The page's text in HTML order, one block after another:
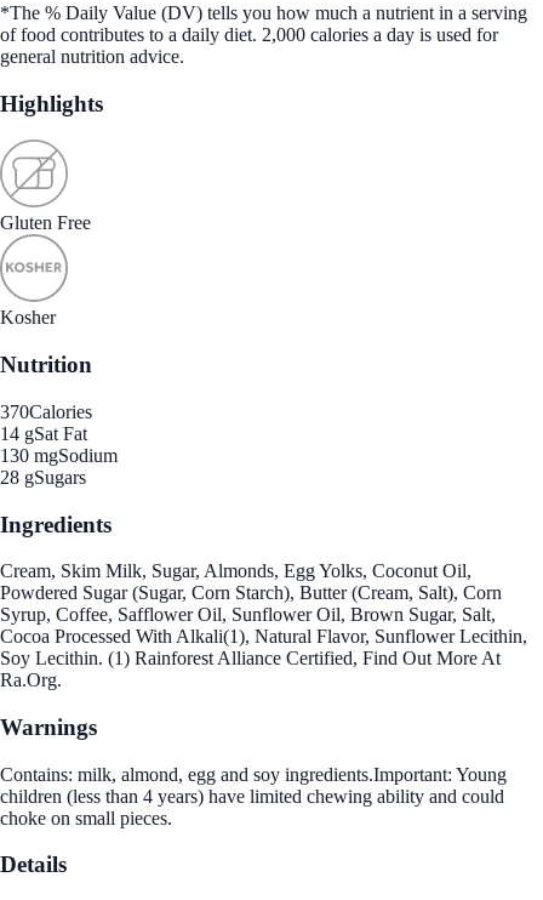
*The % Daily Value (DV) tells you how much a nutrient in a serving
of food contributes to a daily diet. 2,000 calories a day is used for
general nutrition advice.
Highlights
Gluten Free
Kosher
Nutrition
370Calories
14 gSat Fat
130 mgSodium
28 gSugars
Ingredients
Cream, Skim Milk, Sugar, Almonds, Egg Yolks, Coconut Oil,
Powdered Sugar (Sugar, Corn Starch), Butter (Cream, Salt), Corn
Syrup, Coffee, Safflower Oil, Sunflower Oil, Brown Sugar, Salt,
Cocoa Processed With Alkali(1), Natural Flavor, Sunflower Lecithin,
Soy Lecithin. (1) Rainforest Alliance Certified, Find Out More At
Ra.Org.
Warnings
Contains: milk, almond, egg and soy ingredients.Important: Young
children (less than 4 years) have limited chewing ability and could
choke on small pieces.
Details